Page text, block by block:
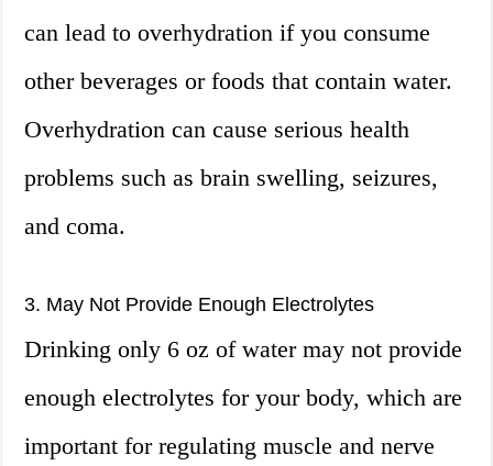
can lead to overhydration if you consume
other beverages or foods that contain water.
Overhydration can cause serious health
problems such as brain swelling, seizures,
and coma.
3. May Not Provide Enough Electrolytes
Drinking only 6 oz of water may not provide
enough electrolytes for your body, which are
important for regulating muscle and nerve